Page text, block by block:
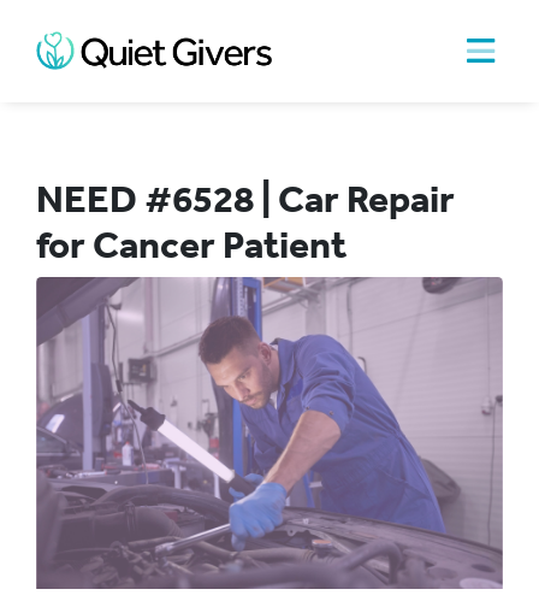
NEED #6528 | Car Repair
for Cancer Patient